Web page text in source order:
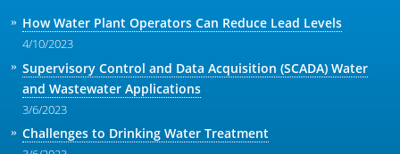
How Water Plant Operators Can Reduce Lead Levels
4/10/2023
Supervisory Control and Data Acquisition (SCADA) Water
and Wastewater Applications
3/6/2023
Challenges to Drinking Water Treatment